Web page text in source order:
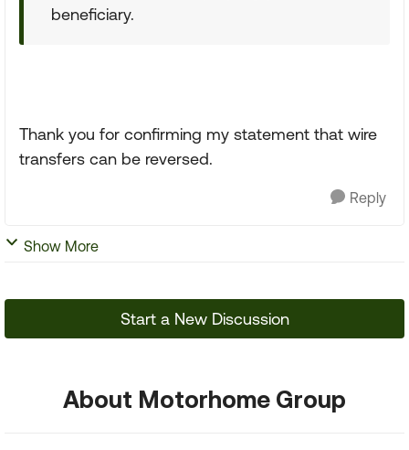
beneficiary.
Thank you for confirming my statement that wire
transfers can be reversed.
Reply
Show More
Start a New Discussion
About Motorhome Group